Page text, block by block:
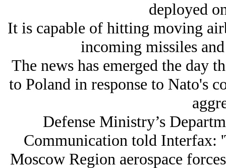
deployed
It is capable of hitting moving
incoming missiles
The news has emerged the day
to Poland in response to Nato's
Defense Ministry’s
Communication told Interfax:
Moscow Region aerospace